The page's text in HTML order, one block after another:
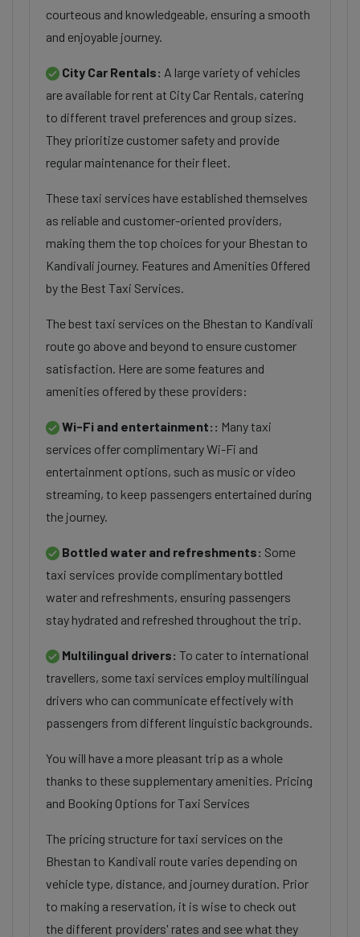
courteous and knowledgeable, ensuring a smooth
and enjoyable journey.
City Car Rentals: A large variety of vehicles
are available for rent at City Car Rentals, catering
to different travel preferences and group sizes.
They prioritize customer safety and provide
regular maintenance for their fleet.
These taxi services have established themselves
as reliable and customer-oriented providers,
making them the top choices for your Bhestan to
Kandivali journey. Features and Amenities Offered
by the Best Taxi Services.
The best taxi services on the Bhestan to Kandivali
route go above and beyond to ensure customer
satisfaction. Here are some features and
amenities offered by these providers:
Wi-Fi and entertainment:: Many taxi
services offer complimentary Wi-Fi and
entertainment options, such as music or video
streaming, to keep passengers entertained during
the journey.
Bottled water and refreshments: Some
taxi services provide complimentary bottled
water and refreshments, ensuring passengers
stay hydrated and refreshed throughout the trip.
Multilingual drivers: To cater to international
travellers, some taxi services employ multilingual
drivers who can communicate effectively with
passengers from different linguistic backgrounds.
You will have a more pleasant trip as a whole
thanks to these supplementary amenities. Pricing
and Booking Options for Taxi Services
The pricing structure for taxi services on the
Bhestan to Kandivali route varies depending on
vehicle type, distance, and journey duration. Prior
to making a reservation, it is wise to check out
the different providers' rates and see what they